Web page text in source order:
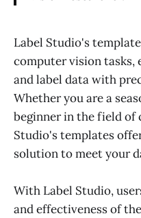
Label Studio's
computer vision tasks,
and label data with
Whether you are a
beginner in the field of
Studio's templates
solution to meet your
With Label Studio,
and effectiveness of